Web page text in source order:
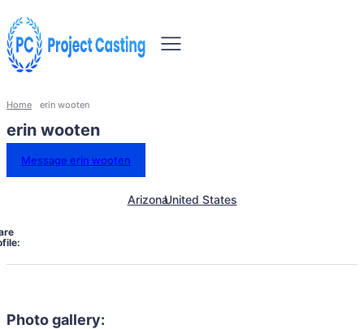
Home erin wooten
erin wooten
Message erin wooten
ArizonaUnited States
Photo gallery: